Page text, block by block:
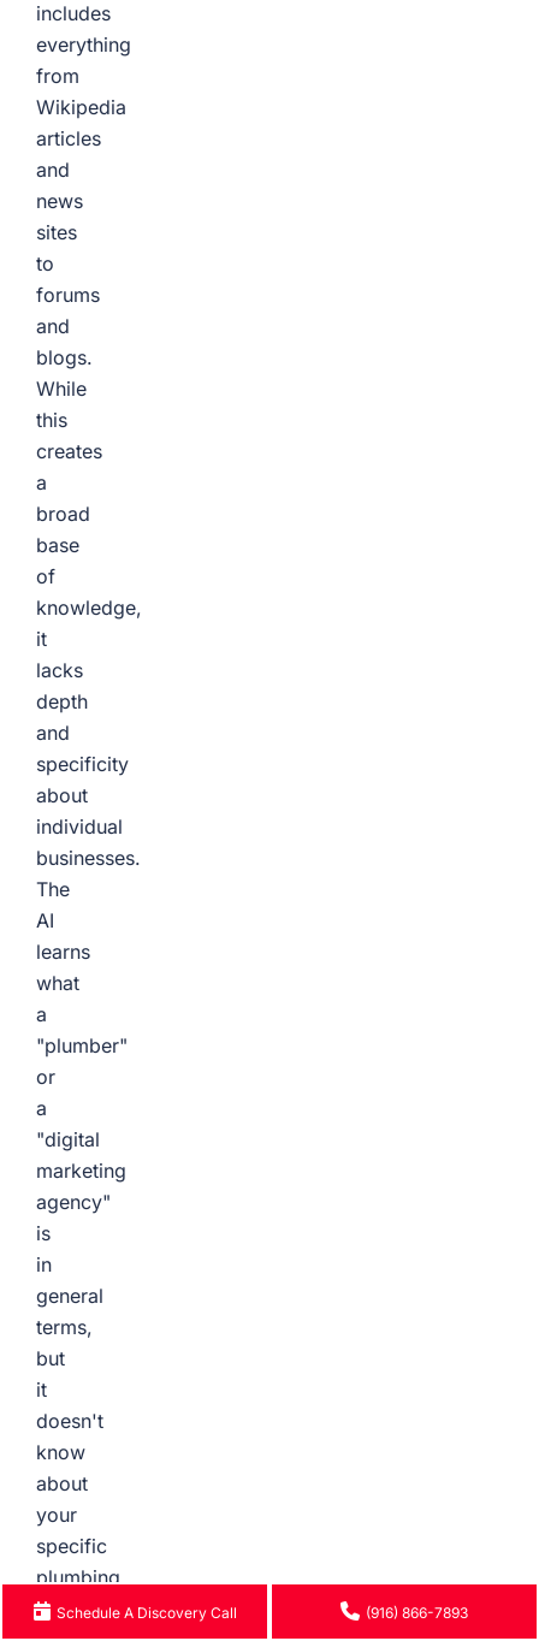
includes
everything
from
Wikipedia
articles
and
news
sites
to
forums
and
blogs.
While
this
creates
a
broad
base
of
knowledge,
it
lacks
depth
and
specificity
about
individual
businesses.
The
AI
learns
what
a
"plumber"
or
a
"digital
marketing
agency"
is
in
general
terms,
but
it
doesn't
know
about
your
specific
plumbing
services
Schedule A Discovery Call (916) 866-7893